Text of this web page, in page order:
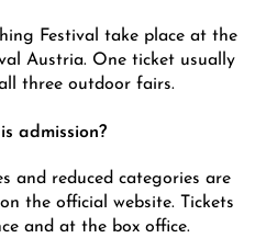
Festival take place at the
Austria. One ticket usually
three outdoor fairs.
admission?
and reduced categories are
the official website. Tickets
and at the box office.